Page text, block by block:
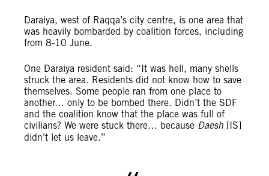
Daraiya, west of Raqqa’s city centre, is one area that
was heavily bombarded by coalition forces, including
from 8-10 June.
One Daraiya resident said: “It was hell, many shells
struck the area. Residents did not know how to save
themselves. Some people ran from one place to
another… only to be bombed there. Didn’t the SDF
and the coalition know that the place was full of
civilians? We were stuck there… because Daesh [IS]
didn’t let us leave.”